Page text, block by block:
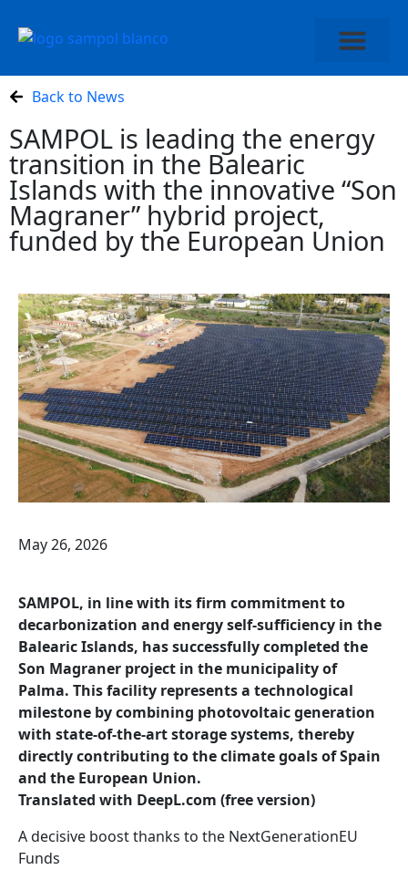
Back to News
SAMPOL is leading the energy
transition in the Balearic
Islands with the innovative “Son
Magraner” hybrid project,
funded by the European Union
May 26, 2026
SAMPOL, in line with its firm commitment to
decarbonization and energy self-sufficiency in the
Balearic Islands, has successfully completed the
Son Magraner project in the municipality of
Palma. This facility represents a technological
milestone by combining photovoltaic generation
with state-of-the-art storage systems, thereby
directly contributing to the climate goals of Spain
and the European Union.
Translated with DeepL.com (free version)
A decisive boost thanks to the NextGenerationEU
Funds